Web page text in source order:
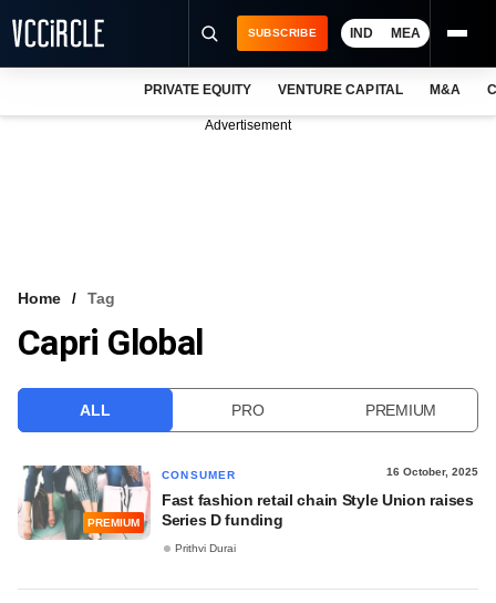
VCC INTELLIGENCE
SUBSCRIBE IND MEA
PRIVATE EQUITY VENTURE CAPITAL M&A
Advertisement
Home Tag
Capri Global
ALL PRO PREMIUM
PREMIUM
CONSUMER 16 October, 2025
Fast fashion retail chain Style Union raises
Series D funding
Prithvi Durai